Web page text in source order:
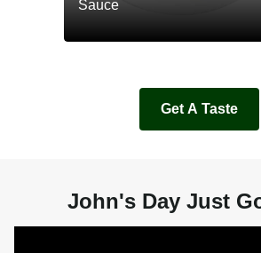
Sauce
Get A Taste
John's Day Just